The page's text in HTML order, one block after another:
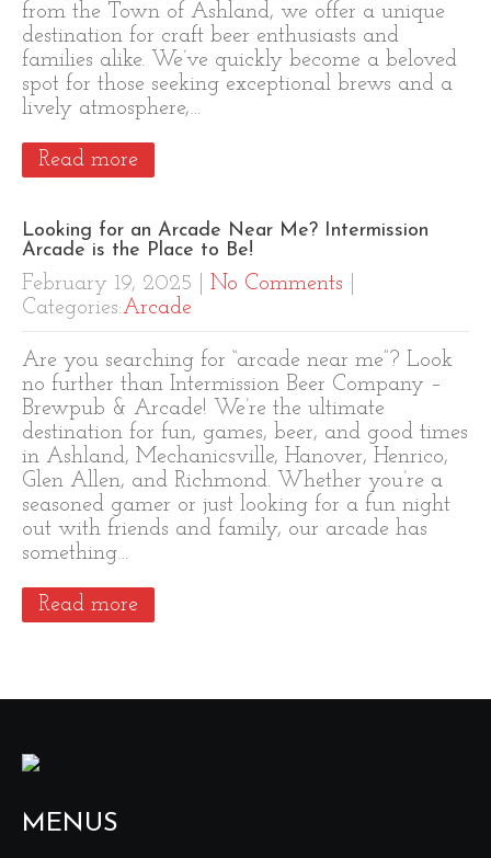
from the Town of Ashland, we offer a unique
destination for craft beer enthusiasts and
families alike. We’ve quickly become a beloved
spot for those seeking exceptional brews and a
lively atmosphere,…
Read more
Looking for an Arcade Near Me? Intermission
Arcade is the Place to Be!
February 19, 2025 No Comments
Categories:Arcade
Are you searching for “arcade near me”? Look
no further than Intermission Beer Company –
Brewpub & Arcade! We’re the ultimate
destination for fun, games, beer, and good times
in Ashland, Mechanicsville, Hanover, Henrico,
Glen Allen, and Richmond. Whether you’re a
seasoned gamer or just looking for a fun night
out with friends and family, our arcade has
something…
Read more
MENUS